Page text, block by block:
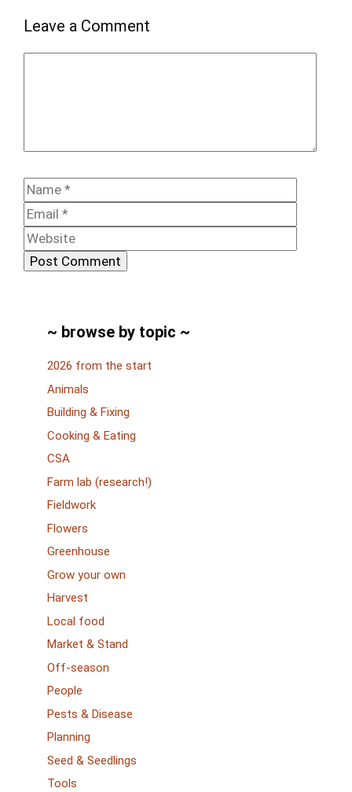
Leave a Comment
Name
~ browse by topic ~
2026 from the start
Animals
Building & Fixing
Cooking & Eating
CSA
Farm lab (research!)
Fieldwork
Flowers
Greenhouse
Grow your own
Harvest
Local food
Market & Stand
Off-season
People
Pests & Disease
Planning
Seed & Seedlings
Tools